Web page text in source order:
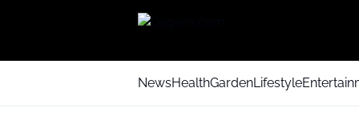
NewsHealthGardenLifestyle